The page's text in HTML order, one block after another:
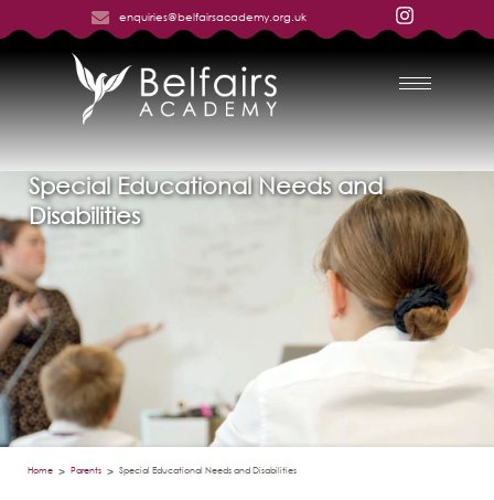
enquiries@belfairsacademy.org.uk
Special Educational Needs and
Disabilities
Home > Parents > Special Educational Needs and Disabilities